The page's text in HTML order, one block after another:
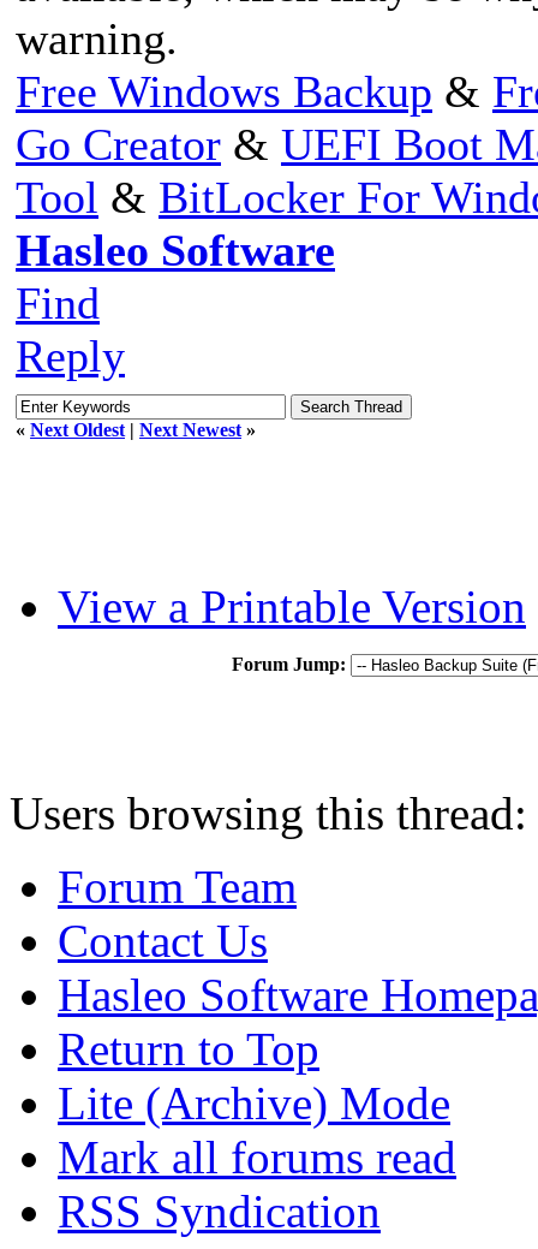
warning.
Free Windows Backup &
Go Creator & UEFI Boot
Tool & BitLocker For
Hasleo Software
Find
Reply
« Next Oldest | Next Newest »
View a Printable Version
Forum Jump:
Users browsing this
Forum Team
Contact Us
Hasleo Software
Return to Top
Lite (Archive) Mode
Mark all forums read
RSS Syndication